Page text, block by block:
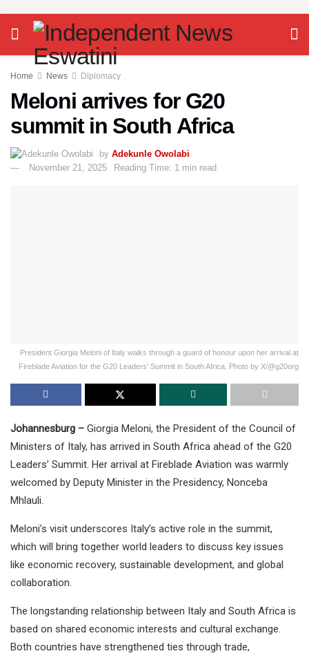
Home News Diplomacy
Meloni arrives for G20
summit in South Africa
by Adekunle Owolabi
November 21, 2025
Reading Time: 1 min read
President Giorgia Meloni of Italy walks through a guard of honour upon her arrival at
Fireblade Aviation for the G20 Leaders’ Summit in South Africa. Photo by X/@g20org
Johannesburg – Giorgia Meloni, the President of the Council of
Ministers of Italy, has arrived in South Africa ahead of the G20
Leaders’ Summit. Her arrival at Fireblade Aviation was warmly
welcomed by Deputy Minister in the Presidency, Nonceba
Mhlauli.
Meloni’s visit underscores Italy’s active role in the summit,
which will bring together world leaders to discuss key issues
like economic recovery, sustainable development, and global
collaboration.
The longstanding relationship between Italy and South Africa is
based on shared economic interests and cultural exchange.
Both countries have strengthened ties through trade,